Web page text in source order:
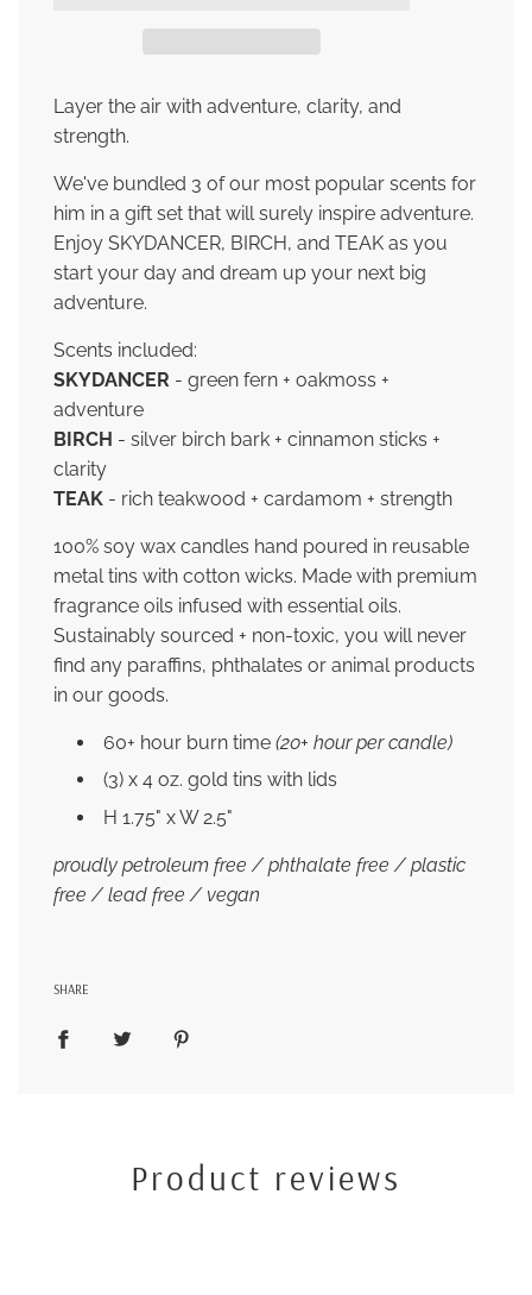
N
G
.
Layer the air with adventure, clarity, and
strength.
We've bundled 3 of our most popular scents for
him in a gift set that will surely inspire adventure.
Enjoy SKYDANCER, BIRCH, and TEAK as you
start your day and dream up your next big
adventure.
Scents included:
SKYDANCER - green fern + oakmoss +
adventure
BIRCH - silver birch bark + cinnamon sticks +
clarity
TEAK - rich teakwood + cardamom + strength
100% soy wax candles hand poured in reusable
metal tins with cotton wicks. Made with premium
fragrance oils infused with essential oils.
Sustainably sourced + non-toxic, you will never
find any paraffins, phthalates or animal products
in our goods.
60+ hour burn time (20+ hour per candle)
(3) x 4 oz. gold tins with lids
H 1.75" x W 2.5"
proudly petroleum free / phthalate free / plastic
free / lead free / vegan
SHARE
Product reviews